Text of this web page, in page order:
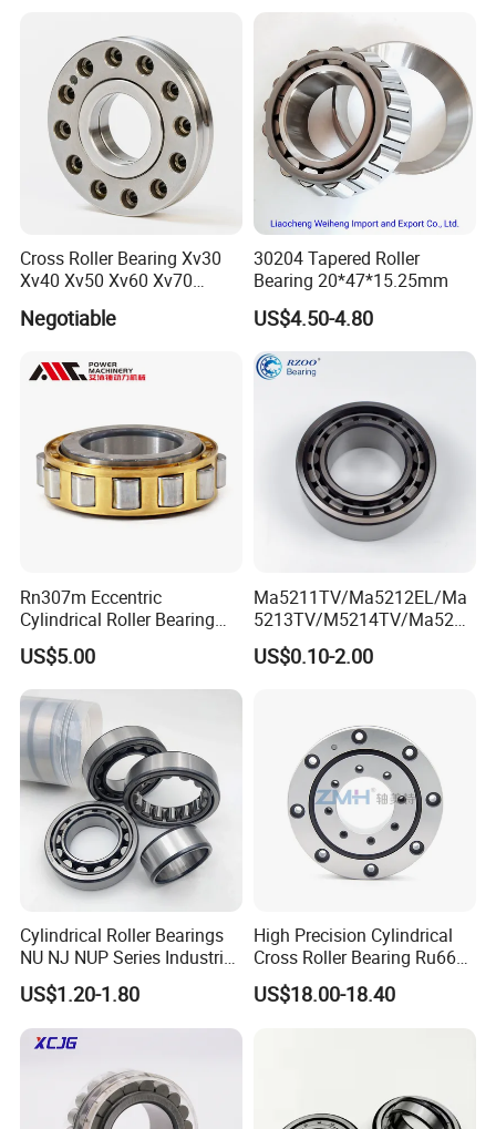
Bearing
Cross Roller Bearing Xv30
Xv40 Xv50 Xv60 Xv70
Spindles Gearboxes Agv
Manufacturing Automotive
Negotiable
30204 Tapered Roller
Bearing 20*47*15.25mm
US$4.50-4.80
Rn307m Eccentric
Cylindrical Roller Bearing
35×68.2×21mm Brass Cage
502307h for Cycloidal
Pinwheel Reducer Bw X
Series Bearing
US$5.00
Ma5211TV/Ma5212EL/Ma
5213TV/M5214TV/Ma5215
TV/Ma5216TV/Ma5217TV/
Ma5315TV Automotive
Operation
US$0.10-2.00
Cylindrical Roller Bearings
NU NJ NUP Series Industrial
Bearing High Load Roller
Bearing NU208 NU310
NU309 NU2206 NJ206
NJ208 NJ210 NJ306 NJ307
Alibaba 1688
US$1.20-1.80
High Precision Cylindrical
Cross Roller Bearing Ru66
P4s for Reducer
US$18.00-18.40